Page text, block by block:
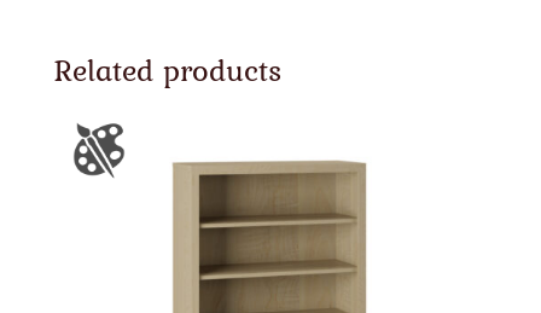
Related products